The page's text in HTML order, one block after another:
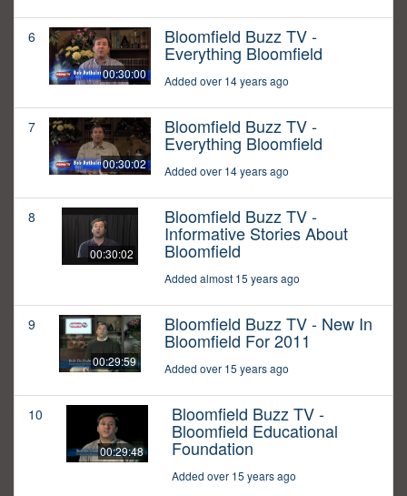
6
00:30:00
Bloomfield Buzz TV -
Everything Bloomfield
Added over 14 years ago
7
00:30:02
Bloomfield Buzz TV -
Everything Bloomfield
Added over 14 years ago
8
00:30:02
Bloomfield Buzz TV -
Informative Stories About
Bloomfield
Added almost 15 years ago
9
00:29:59
Bloomfield Buzz TV - New In
Bloomfield For 2011
Added over 15 years ago
10
00:29:48
Bloomfield Buzz TV -
Bloomfield Educational
Foundation
Added over 15 years ago